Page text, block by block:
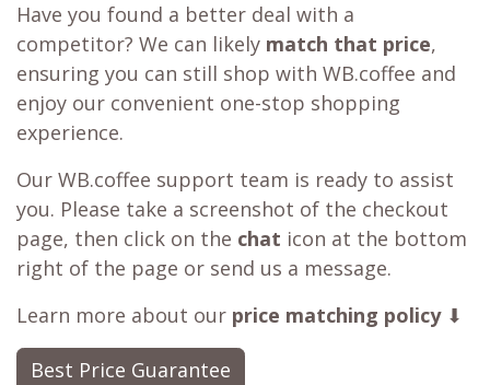
Have you found a better deal with a
competitor? We can likely match that price,
ensuring you can still shop with WB.coffee and
enjoy our convenient one-stop shopping
experience.
Our WB.coffee support team is ready to assist
you. Please take a screenshot of the checkout
page, then click on the chat icon at the bottom
right of the page or send us a message.
Learn more about our price matching policy⬇
Best Price Guarantee